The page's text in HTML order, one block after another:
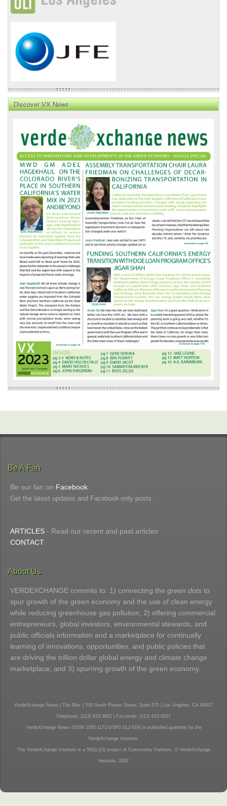
Discover VX News
News
Front
Page
Be A Fan
Be our fan on Facebook
Get the latest updates and Facebook-only posts.
ARTICLES - Read our recent and past articles
CONTACT
About Us
VERDEXCHANGE commits to: 1) connecting the green dots to
spur growth of the green economy and the use of clean energy
while reducing greenhouse gas pollution; 2) offering commercial
entrepreneurs, global investors, environmental stewards, and
public officials information and a marketplace for continually
learning of innovations, opportunities, and public policies that
are driving the trillion dollar global energy and climate change
marketplace; and 3) spurring growth of the green economy.
VerdeXchange News | The Bloc | 700 South Flower Street, Suite 575 | Los Angeles, CA 90017
Telephone: (213) 623-3801 | Facsimile: (213) 623-9207
VerdeXchange News (ISSN 1082-1171/USPS 012-619) is published quarterly by the
VerdeXchange Institute.
The VerdeXchange Institute is a 501(c)(3) project of Community Partners. © VerdeXchange
Institute, 2007